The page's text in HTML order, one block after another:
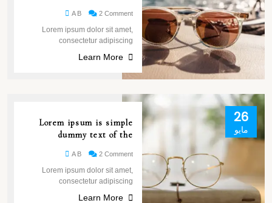
A B 2 Comment
Lorem ipsum dolor sit amet,
consectetur adipiscing
Learn More
26
مايو
Lorem ipsum is simple
dummy text of the
A B 2 Comment
Lorem ipsum dolor sit amet,
consectetur adipiscing
Learn More